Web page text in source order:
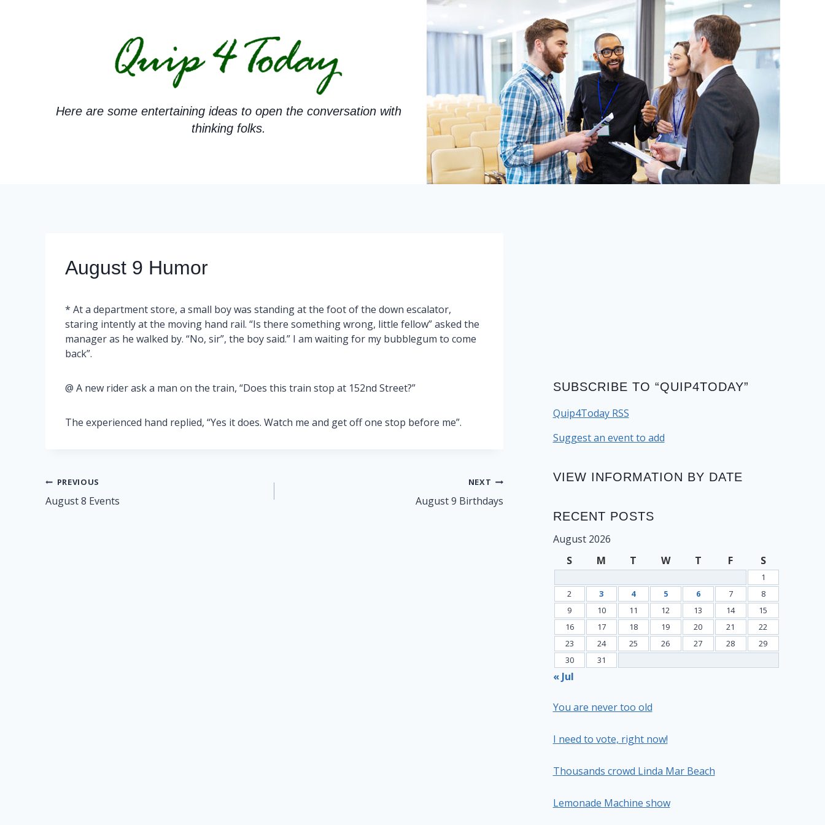
Here are some entertaining ideas to open the conversation with
thinking folks.
August 9 Humor
* At a department store, a small boy was standing at the foot of the down escalator,
staring intently at the moving hand rail. “Is there something wrong, little fellow” asked the
manager as he walked by. “No, sir”, the boy said.” I am waiting for my bubblegum to come
back”.
@ A new rider ask a man on the train, “Does this train stop at 152nd Street?”
The experienced hand replied, “Yes it does. Watch me and get off one stop before me”.
Post
navigation
PREVIOUS
August 8 Events
NEXT
August 9 Birthdays
SUBSCRIBE TO “QUIP4TODAY”
Quip4Today RSS
Suggest an event to add
VIEW INFORMATION BY DATE
RECENT POSTS
August 2026
S
M T W T F S
1
2
3 4 5 6 7
8
9
10 11 12 13 14
15
16
17 18 19 20 21
22
23
24 25 26 27 28
29
30
31
« Jul
You are never too old
I need to vote, right now!
Thousands crowd Linda Mar Beach
Lemonade Machine show